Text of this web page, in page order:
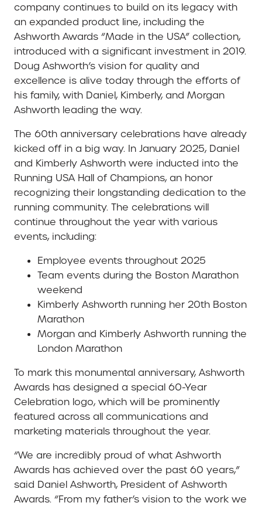
company continues to build on its legacy with
an expanded product line, including the
Ashworth Awards “Made in the USA” collection,
introduced with a significant investment in 2019.
Doug Ashworth’s vision for quality and
excellence is alive today through the efforts of
his family, with Daniel, Kimberly, and Morgan
Ashworth leading the way.
The 60th anniversary celebrations have already
kicked off in a big way. In January 2025, Daniel
and Kimberly Ashworth were inducted into the
Running USA Hall of Champions, an honor
recognizing their longstanding dedication to the
running community. The celebrations will
continue throughout the year with various
events, including:
Employee events throughout 2025
Team events during the Boston Marathon
weekend
Kimberly Ashworth running her 20th Boston
Marathon
Morgan and Kimberly Ashworth running the
London Marathon
To mark this monumental anniversary, Ashworth
Awards has designed a special 60-Year
Celebration logo, which will be prominently
featured across all communications and
marketing materials throughout the year.
“We are incredibly proud of what Ashworth
Awards has achieved over the past 60 years,”
said Daniel Ashworth, President of Ashworth
Awards. “From my father’s vision to the work we